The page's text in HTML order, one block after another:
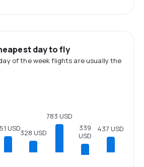
day to fly
of the week flights are usually the
USD328 USD
783 USD
339
USD
437 USD